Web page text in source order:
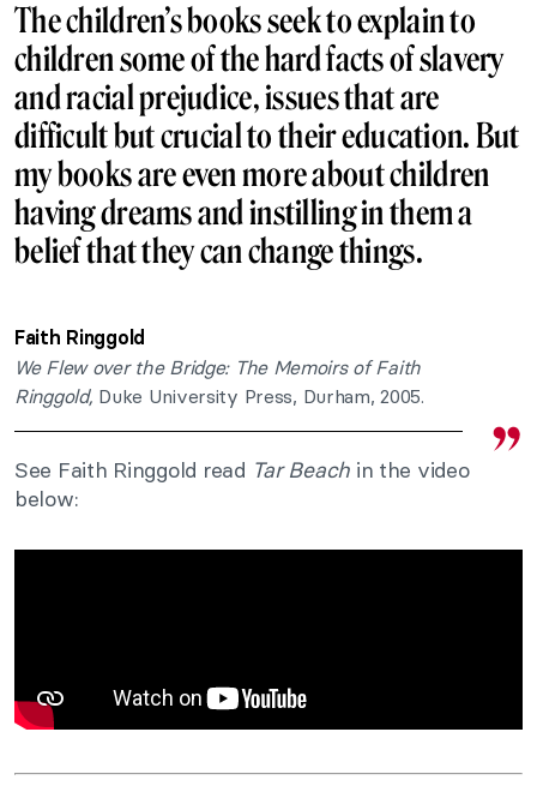
The children’s books seek to explain to
children some of the hard facts of slavery
and racial prejudice, issues that are
difficult but crucial to their education. But
my books are even more about children
having dreams and instilling in them a
belief that they can change things.
Faith Ringgold
We Flew over the Bridge: The Memoirs of Faith
Ringgold, Duke University Press, Durham, 2005.
See Faith Ringgold read Tar Beach in the video
below: